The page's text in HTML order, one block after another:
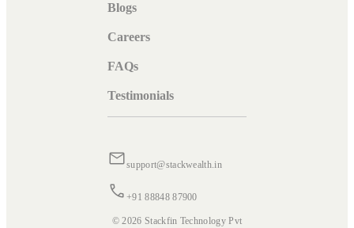
Blogs
Careers
FAQs
Testimonials
support@stackwealth.in
+91 88848 87900
© 2026 Stackfin Technology Pvt